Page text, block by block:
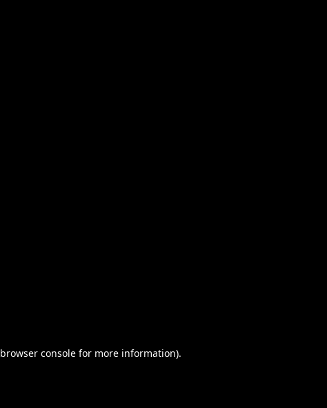
browser consolefor more information).